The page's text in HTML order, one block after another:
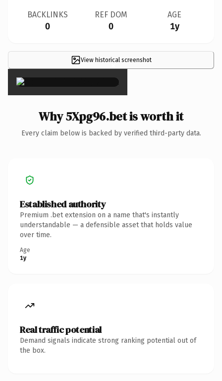
BACKLINKS
0
REF DOM
0
AGE
1y
View historical screenshot
×
Why 5Xpg96.bet is worth it
Every claim below is backed by verified third-party data.
Established authority
Premium .bet extension on a name that's instantly
understandable — a defensible asset that holds value
over time.
Age
1y
Real traffic potential
Demand signals indicate strong ranking potential out of
the box.